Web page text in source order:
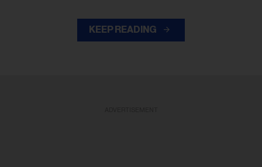
KEEP READING